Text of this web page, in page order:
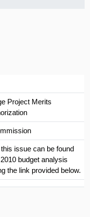
Project Merits
issue can be found
budget analysis
the link provided below.